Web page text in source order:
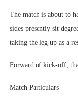
The match is about to
sides presently sit
taking the leg up as a
Forward of kick-off,
Match Particulars